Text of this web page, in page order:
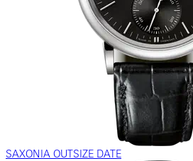
SAXONIA OUTSIZE DATE